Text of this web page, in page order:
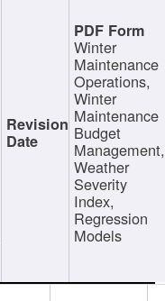
Winter
Maintenance
Operations,
Winter
Maintenance
Budget
Management,
Weather
Severity
Index,
Regression
Models